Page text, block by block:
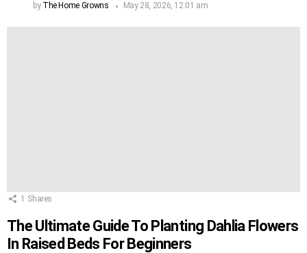
by The Home Growns May 28, 2026, 12:01 am
1 Shares
The Ultimate Guide To Planting Dahlia Flowers
In Raised Beds For Beginners